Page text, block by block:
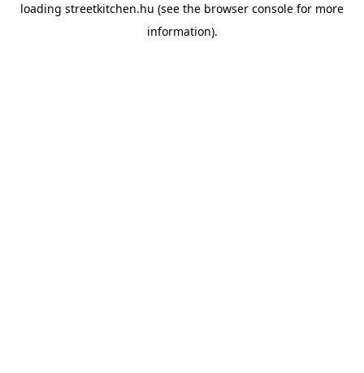
loading streetkitchen.hu (see the browser console for more
information).